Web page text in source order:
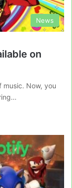
News
on
music. Now, you